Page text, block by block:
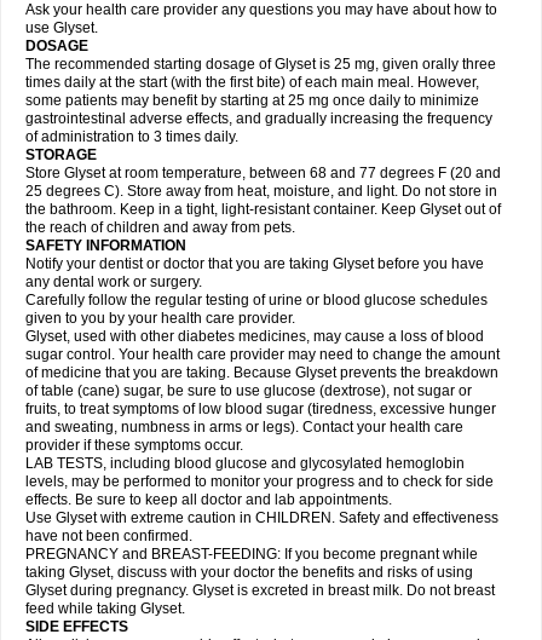
Ask your health care provider any questions you may have about how to
use Glyset.
DOSAGE
The recommended starting dosage of Glyset is 25 mg, given orally three
times daily at the start (with the first bite) of each main meal. However,
some patients may benefit by starting at 25 mg once daily to minimize
gastrointestinal adverse effects, and gradually increasing the frequency
of administration to 3 times daily.
STORAGE
Store Glyset at room temperature, between 68 and 77 degrees F (20 and
25 degrees C). Store away from heat, moisture, and light. Do not store in
the bathroom. Keep in a tight, light-resistant container. Keep Glyset out of
the reach of children and away from pets.
SAFETY INFORMATION
Notify your dentist or doctor that you are taking Glyset before you have
any dental work or surgery.
Carefully follow the regular testing of urine or blood glucose schedules
given to you by your health care provider.
Glyset, used with other diabetes medicines, may cause a loss of blood
sugar control. Your health care provider may need to change the amount
of medicine that you are taking. Because Glyset prevents the breakdown
of table (cane) sugar, be sure to use glucose (dextrose), not sugar or
fruits, to treat symptoms of low blood sugar (tiredness, excessive hunger
and sweating, numbness in arms or legs). Contact your health care
provider if these symptoms occur.
LAB TESTS, including blood glucose and glycosylated hemoglobin
levels, may be performed to monitor your progress and to check for side
effects. Be sure to keep all doctor and lab appointments.
Use Glyset with extreme caution in CHILDREN. Safety and effectiveness
have not been confirmed.
PREGNANCY and BREAST-FEEDING: If you become pregnant while
taking Glyset, discuss with your doctor the benefits and risks of using
Glyset during pregnancy. Glyset is excreted in breast milk. Do not breast
feed while taking Glyset.
SIDE EFFECTS